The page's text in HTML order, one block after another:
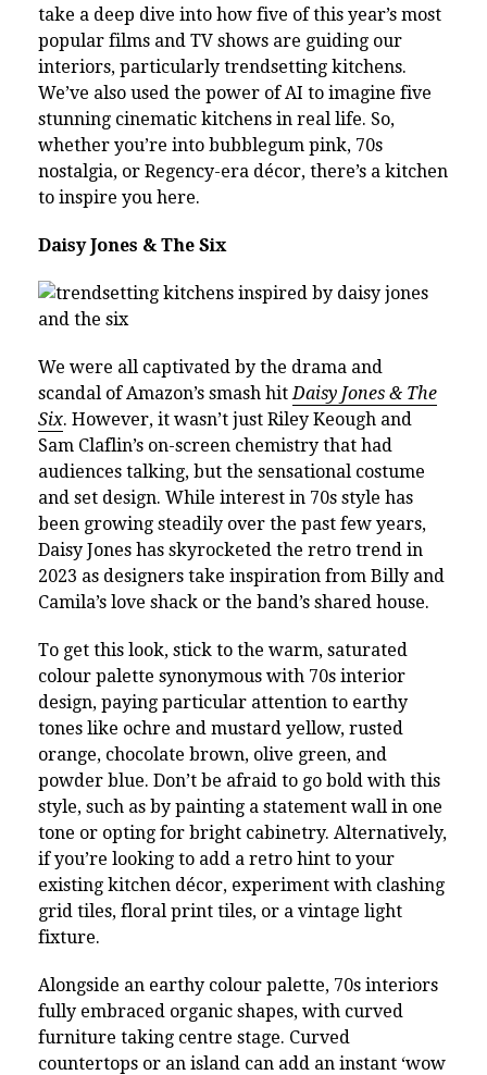
take a deep dive into how five of this year’s most
popular films and TV shows are guiding our
interiors, particularly trendsetting kitchens.
We’ve also used the power of AI to imagine five
stunning cinematic kitchens in real life. So,
whether you’re into bubblegum pink, 70s
nostalgia, or Regency-era décor, there’s a kitchen
to inspire you here.
Daisy Jones & The Six
We were all captivated by the drama and
scandal of Amazon’s smash hit Daisy Jones & The
Six. However, it wasn’t just Riley Keough and
Sam Claflin’s on-screen chemistry that had
audiences talking, but the sensational costume
and set design. While interest in 70s style has
been growing steadily over the past few years,
Daisy Jones has skyrocketed the retro trend in
2023 as designers take inspiration from Billy and
Camila’s love shack or the band’s shared house.
To get this look, stick to the warm, saturated
colour palette synonymous with 70s interior
design, paying particular attention to earthy
tones like ochre and mustard yellow, rusted
orange, chocolate brown, olive green, and
powder blue. Don’t be afraid to go bold with this
style, such as by painting a statement wall in one
tone or opting for bright cabinetry. Alternatively,
if you’re looking to add a retro hint to your
existing kitchen décor, experiment with clashing
grid tiles, floral print tiles, or a vintage light
fixture.
Alongside an earthy colour palette, 70s interiors
fully embraced organic shapes, with curved
furniture taking centre stage. Curved
countertops or an island can add an instant ‘wow